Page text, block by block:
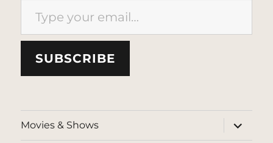
SUBSCRIBE
Movies & Shows
expand
child